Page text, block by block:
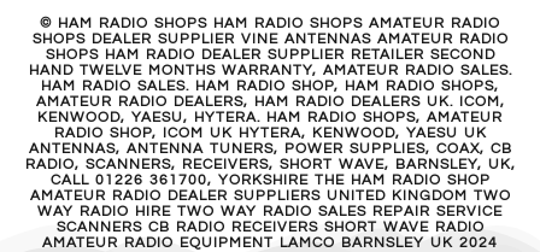
© HAM RADIO SHOPS HAM RADIO SHOPS AMATEUR RADIO
SHOPS DEALER SUPPLIER VINE ANTENNAS AMATEUR RADIO
SHOPS HAM RADIO DEALER SUPPLIER RETAILER SECOND
HAND TWELVE MONTHS WARRANTY, AMATEUR RADIO SALES.
HAM RADIO SALES. HAM RADIO SHOP, HAM RADIO SHOPS,
AMATEUR RADIO DEALERS, HAM RADIO DEALERS UK. ICOM,
KENWOOD, YAESU, HYTERA. HAM RADIO SHOPS, AMATEUR
RADIO SHOP, ICOM UK HYTERA, KENWOOD, YAESU UK
ANTENNAS, ANTENNA TUNERS, POWER SUPPLIES, COAX, CB
RADIO, SCANNERS, RECEIVERS, SHORT WAVE, BARNSLEY, UK,
CALL 01226 361700, YORKSHIRE THE HAM RADIO SHOP
AMATEUR RADIO DEALER SUPPLIERS UNITED KINGDOM TWO
WAY RADIO HIRE TWO WAY RADIO SALES REPAIR SERVICE
SCANNERS CB RADIO RECEIVERS SHORT WAVE RADIO
AMATEUR RADIO EQUIPMENT LAMCO BARNSLEY UK 2024